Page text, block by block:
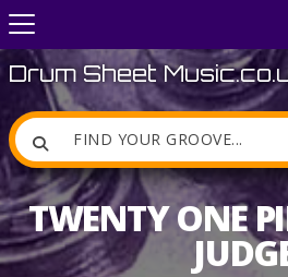

Drum Sheet
TWENTY ONE